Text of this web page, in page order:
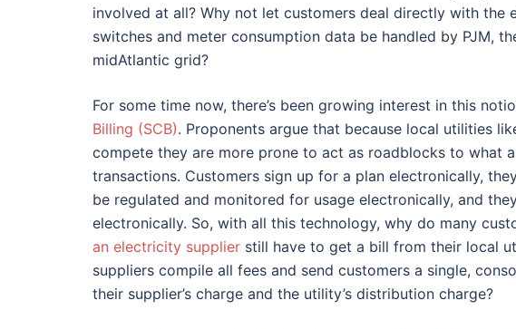
involved at all? Why not let customers deal directly with the
switches and meter consumption data be handled by PJM,
midAtlantic grid?
For some time now, there’s been growing interest in this
Billing (SCB). Proponents argue that because local utilities
compete they are more prone to act as roadblocks to what
transactions. Customers sign up for a plan electronically,
be regulated and monitored for usage electronically, and
electronically. So, with all this technology, why do many
an electricity supplier still have to get a bill from their local
suppliers compile all fees and send customers a single,
their supplier’s charge and the utility’s distribution charge?